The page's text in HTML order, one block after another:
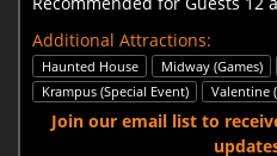
Additional Attractions:
Haunted House Midway (Games)
Krampus (Special Event)
Valentine
Join our email list to